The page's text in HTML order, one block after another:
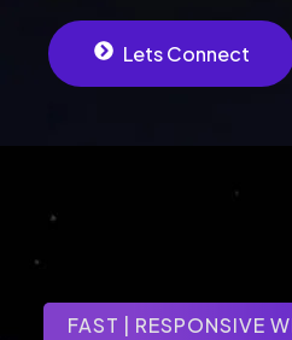
Lets Connect
FAST | RESPONSIVE